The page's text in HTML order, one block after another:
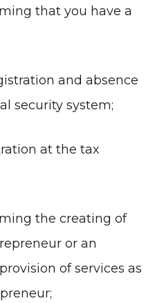
that you have a
and absence
security system;
at the tax
the creating of
or an
of services as